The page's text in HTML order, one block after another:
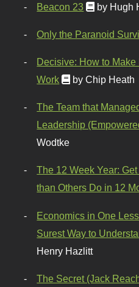
Beacon 23 by Hugh
Only the Paranoid
Decisive: How to
Work
by Chip Heath
The Team that
Leadership
Wodtke
The 12 Week Year:
than Others Do in 12
Economics in One
Surest Way to
Henry Hazlitt
The Secret (Jack